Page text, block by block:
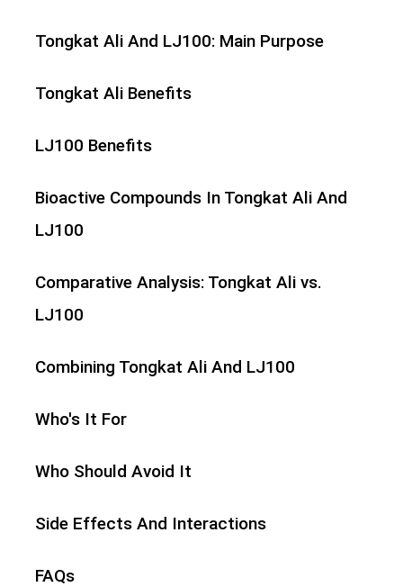
Tongkat Ali And LJ100: Main Purpose
Tongkat Ali Benefits
LJ100 Benefits
Bioactive Compounds In Tongkat Ali And
LJ100
Comparative Analysis: Tongkat Ali vs.
LJ100
Combining Tongkat Ali And LJ100
Who's It For
Who Should Avoid It
Side Effects And Interactions
FAQs